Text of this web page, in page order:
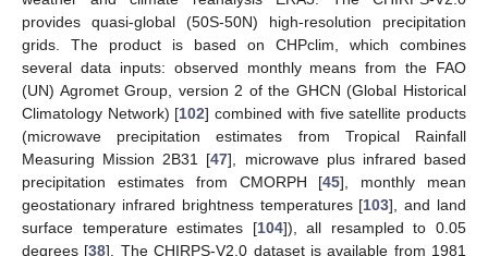
provides quasi-global (50S-50N) high-resolution precipitation
grids. The product is based on CHPclim, which combines
several data inputs: observed monthly means from the FAO
(UN) Agromet Group, version 2 of the GHCN (Global Historical
Climatology Network) [102] combined with five satellite products
(microwave precipitation estimates from Tropical Rainfall
Measuring Mission 2B31 [47], microwave plus infrared based
precipitation estimates from CMORPH [45], monthly mean
geostationary infrared brightness temperatures [103], and land
surface temperature estimates [104]), all resampled to 0.05
degrees [38]. The CHIRPS-V2.0 dataset is available from 1981